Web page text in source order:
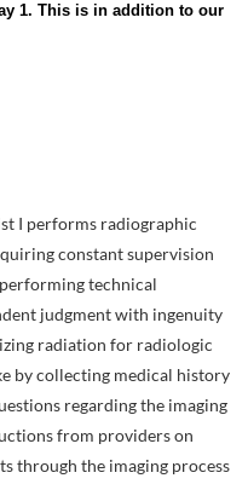
1. This is in addition to our
I performs radiographic
constant supervision
technical
judgment with ingenuity
radiation for radiologic
by collecting medical history
regarding the imaging
from providers on
through the imaging process